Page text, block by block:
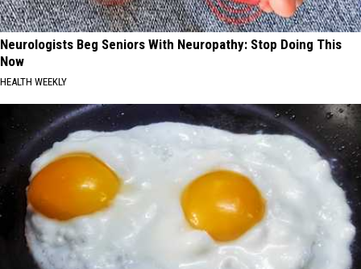
Neurologists Beg Seniors With Neuropathy: Stop Doing This
Now
HEALTH WEEKLY